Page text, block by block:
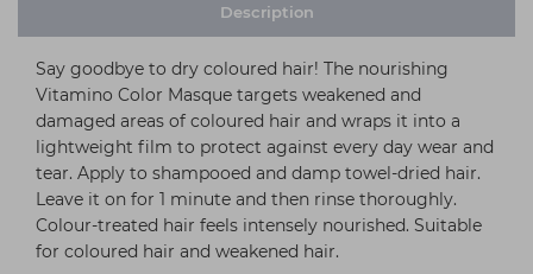
Description
Say goodbye to dry coloured hair! The nourishing
Vitamino Color Masque targets weakened and
damaged areas of coloured hair and wraps it into a
lightweight film to protect against every day wear and
tear. Apply to shampooed and damp towel-dried hair.
Leave it on for 1 minute and then rinse thoroughly.
Colour-treated hair feels intensely nourished. Suitable
for coloured hair and weakened hair.